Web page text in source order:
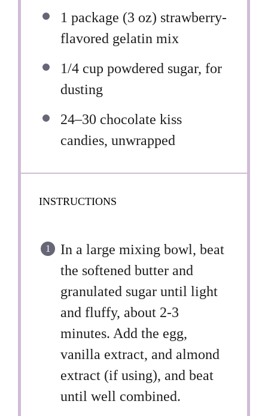
1 package (3 oz) strawberry-
flavored gelatin mix
1/4 cup powdered sugar, for
dusting
24–30 chocolate kiss
candies, unwrapped
INSTRUCTIONS
In a large mixing bowl, beat
the softened butter and
granulated sugar until light
and fluffy, about 2-3
minutes. Add the egg,
vanilla extract, and almond
extract (if using), and beat
until well combined.